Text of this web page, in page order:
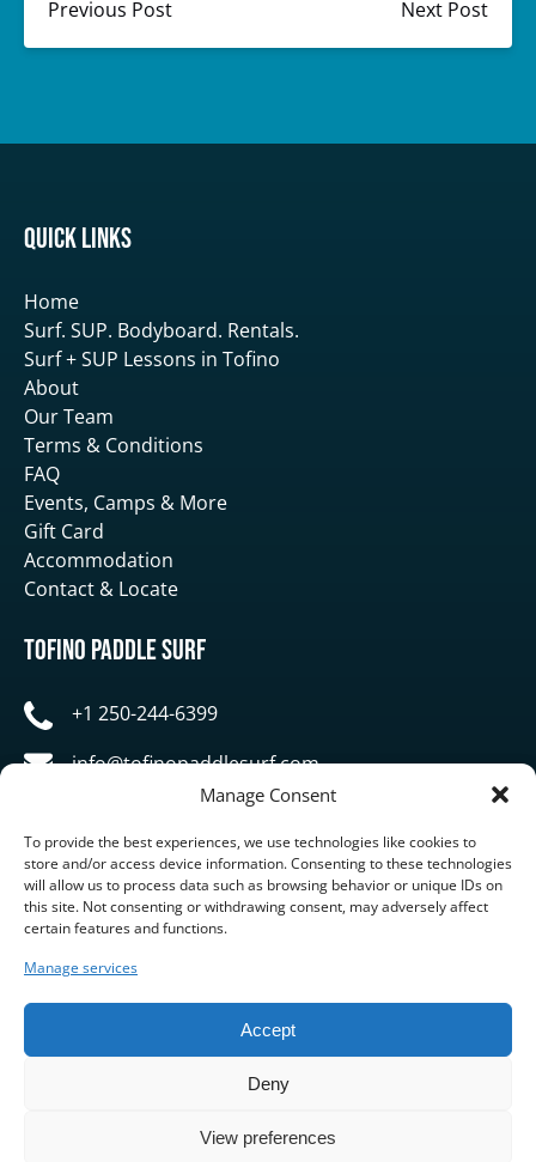
Manage Consent
To provide the best experiences, we use technologies like cookies to
store and/or access device information. Consenting to these technologies
will allow us to process data such as browsing behavior or unique IDs on
this site. Not consenting or withdrawing consent, may adversely affect
certain features and functions.
Manage services
Accept
Deny
View preferences
Previous Post Next Post
Quick Links
Home
Surf. SUP. Bodyboard. Rentals.
Surf + SUP Lessons in Tofino
About
Our Team
Terms & Conditions
FAQ
Events, Camps & More
Gift Card
Accommodation
Contact & Locate
Tofino Paddle Surf
+1 250-244-6399
info@tofinopaddlesurf.com
1119 Pacific Rim Highway, Tofino, BC, V0R 2Z0